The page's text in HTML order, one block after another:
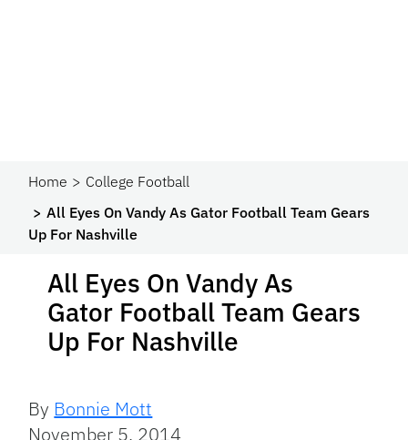
Home
College Football
All Eyes On Vandy As Gator Football Team Gears
Up For Nashville
All Eyes On Vandy As
Gator Football Team Gears
Up For Nashville
By Bonnie Mott
November 5, 2014